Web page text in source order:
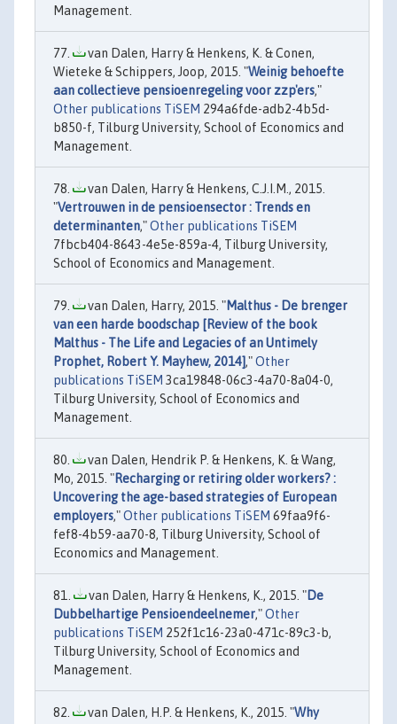
Management.
van Dalen, Harry & Henkens, K. & Conen,
Wieteke & Schippers, Joop, 2015. "Weinig behoefte
aan collectieve pensioenregeling voor zzp'ers,"
Other publications TiSEM 294a6fde-adb2-4b5d-
b850-f, Tilburg University, School of Economics and
Management.
van Dalen, Harry & Henkens, C.J.I.M., 2015.
"Vertrouwen in de pensioensector : Trends en
determinanten,"Other publications TiSEM
7fbcb404-8643-4e5e-859a-4, Tilburg University,
School of Economics and Management.
van Dalen, Harry, 2015. "Malthus - De brenger
van een harde boodschap [Review of the book
Malthus - The Life and Legacies of an Untimely
Prophet, Robert Y. Mayhew, 2014],"Other
publications TiSEM 3ca19848-06c3-4a70-8a04-0,
Tilburg University, School of Economics and
Management.
van Dalen, Hendrik P. & Henkens, K. & Wang,
Mo, 2015. "Recharging or retiring older workers? :
Uncovering the age-based strategies of European
employers,"Other publications TiSEM 69faa9f6-
fef8-4b59-aa70-8, Tilburg University, School of
Economics and Management.
van Dalen, Harry & Henkens, K., 2015. "De
Dubbelhartige Pensioendeelnemer,"Other
publications TiSEM 252f1c16-23a0-471c-89c3-b,
Tilburg University, School of Economics and
Management.
van Dalen, H.P. & Henkens, K., 2015. "Why